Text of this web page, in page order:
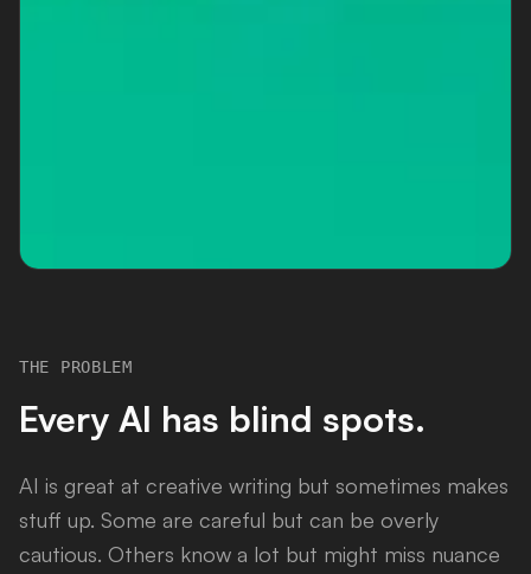
THE PROBLEM
Every AI has blind spots.
AI is great at creative writing but sometimes makes
stuff up. Some are careful but can be overly
cautious. Others know a lot but might miss nuance